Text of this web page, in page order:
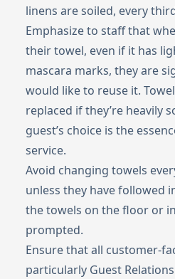
linens are soiled, every
Emphasize to staff that
their towel, even if it has
mascara marks, they are
would like to reuse it.
replaced if they’re heavily
guest’s choice is the
service.
Avoid changing towels
unless they have followed
the towels on the floor or
prompted.
Ensure that all customer-
particularly Guest